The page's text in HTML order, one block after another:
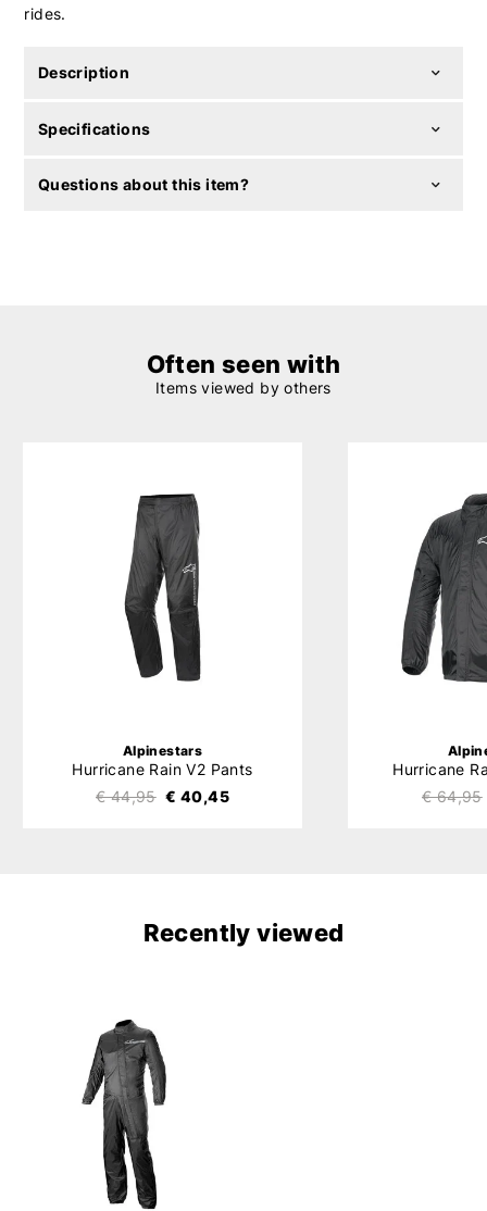
rides.
Description
Specifications
Questions about this item?
Often seen with
Items viewed by others
Alpinestars
Hurricane Rain V2 Pants
€ 44,95 € 40,45
Hurricane
€ 64,95
Recently viewed